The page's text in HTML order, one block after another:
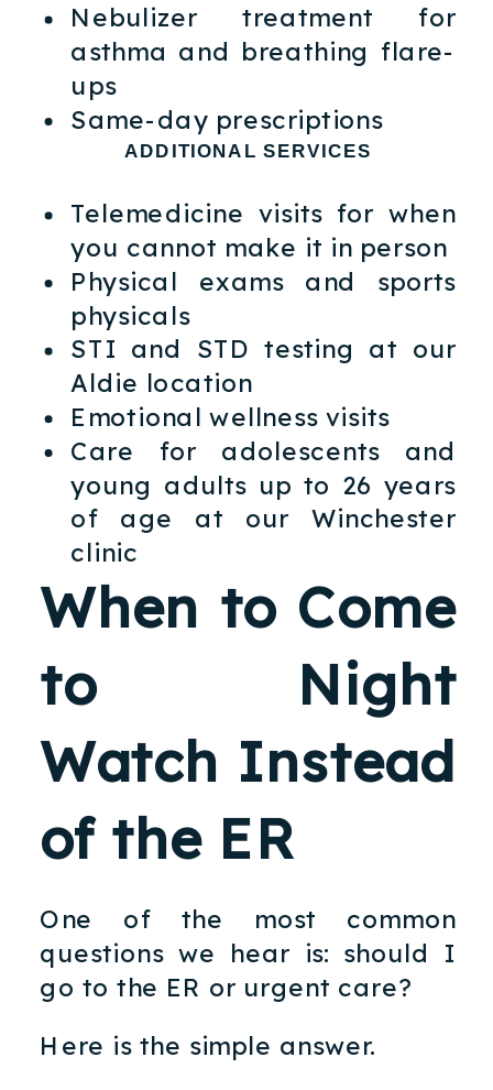
Nebulizer treatment for
asthma and breathing flare-
ups
Same-day prescriptions
ADDITIONAL SERVICES
Telemedicine visits for when
you cannot make it in person
Physical exams and sports
physicals
STI and STD testing at our
Aldie location
Emotional wellness visits
Care for adolescents and
young adults up to 26 years
of age at our Winchester
clinic
When to Come
to Night
Watch Instead
of the ER
One of the most common
questions we hear is: should I
go to the ER or urgent care?
Here is the simple answer.